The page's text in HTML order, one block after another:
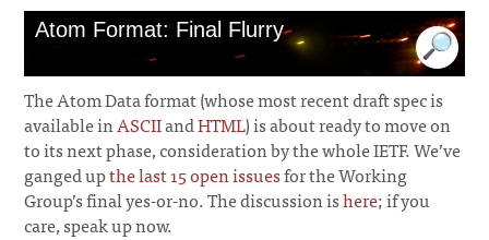
Atom Format: Final Flurry
The Atom Data format (whose most recent draft spec is
available inASCIIandHTML) is about ready to move on
to its next phase, consideration by the whole IETF. We’ve
ganged upthe last 15 open issuesfor the Working
Group’s final yes-or-no. The discussion ishere; if you
care, speak up now.